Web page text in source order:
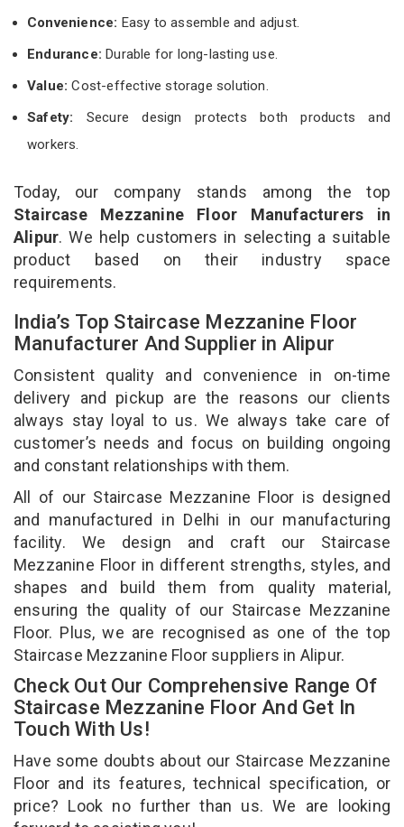
Convenience: Easy to assemble and adjust.
Endurance: Durable for long-lasting use.
Value:Cost-effective storage solution.
Safety: Secure design protects both products and
workers.
Today, our company stands among the top
Staircase Mezzanine Floor Manufacturers in
Alipur. We help customers in selecting a suitable
product based on their industry space
requirements.
India’s Top Staircase Mezzanine Floor
Manufacturer And Supplier in Alipur
Consistent quality and convenience in on-time
delivery and pickup are the reasons our clients
always stay loyal to us. We always take care of
customer’s needs and focus on building ongoing
and constant relationships with them.
All of our Staircase Mezzanine Floor is designed
and manufactured in Delhi in our manufacturing
facility. We design and craft our Staircase
Mezzanine Floor in different strengths, styles, and
shapes and build them from quality material,
ensuring the quality of our Staircase Mezzanine
Floor. Plus, we are recognised as one of the top
Staircase Mezzanine Floor suppliers in Alipur.
Check Out Our Comprehensive Range Of
Staircase Mezzanine Floor And Get In
Touch With Us!
Have some doubts about our Staircase Mezzanine
Floor and its features, technical specification, or
price? Look no further than us. We are looking